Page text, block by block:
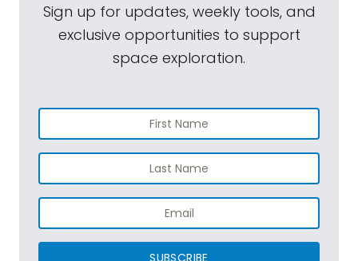
Sign up for updates, weekly tools, and
exclusive opportunities to support
space exploration.
SUBSCRIBE